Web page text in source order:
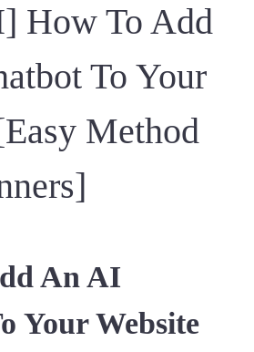
How To Add
To Your
Method
An AI
Your Website